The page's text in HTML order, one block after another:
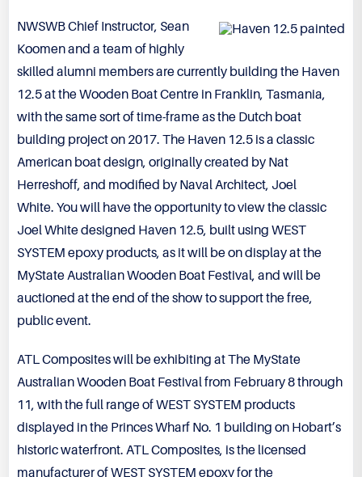
NWSWB Chief Instructor, Sean
Koomen and a team of highly
skilled alumni members are currently building the Haven
12.5 at the Wooden Boat Centre in Franklin, Tasmania,
with the same sort of time-frame as the Dutch boat
building project on 2017. The Haven 12.5 is a classic
American boat design, originally created by Nat
Herreshoff, and modified by Naval Architect, Joel
White. You will have the opportunity to view the classic
Joel White designed Haven 12.5, built using WEST
SYSTEM epoxy products, as it will be on display at the
MyState Australian Wooden Boat Festival, and will be
auctioned at the end of the show to support the free,
public event.
ATL Composites will be exhibiting at The MyState
Australian Wooden Boat Festival from February 8 through
11, with the full range of WEST SYSTEM products
displayed in the Princes Wharf No. 1 building on Hobart’s
historic waterfront. ATL Composites, is the licensed
manufacturer of WEST SYSTEM epoxy for the